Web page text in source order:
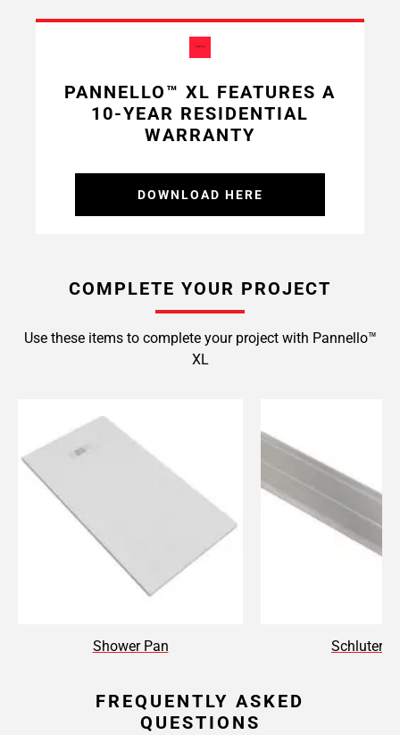
PANNELLO™ XL FEATURES A
10-YEAR RESIDENTIAL
WARRANTY
DOWNLOAD HERE
COMPLETE YOUR PROJECT
Use these items to complete your project with Pannello™
XL
Shower Pan Schluter
FREQUENTLY ASKED
QUESTIONS